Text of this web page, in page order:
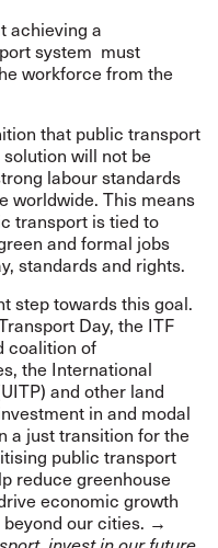
achieving a
system must
workforce from the
that public transport
will not be
labour standards
worldwide. This means
transport is tied to
and formal jobs
standards and rights.
step towards this goal.
Day, the ITF
coalition of
the International
and other land
in and modal
a just transition for the
public transport
reduce greenhouse
economic growth
our cities. →